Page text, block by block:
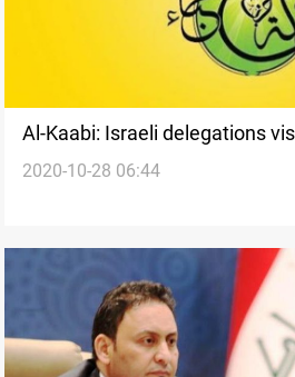
Al-Kaabi: Israeli delegations
American and Western
2020-10-28 06:44